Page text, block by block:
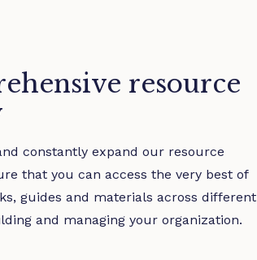
resource
constantly expand our resource
that you can access the very best of
guides and materials across different
and managing your organization.